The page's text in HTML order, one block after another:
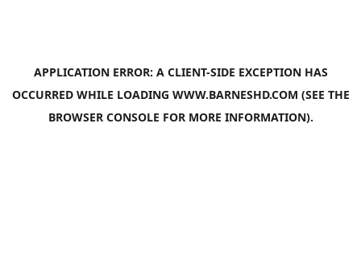
APPLICATION ERROR: A CLIENT-SIDE EXCEPTION HAS
OCCURRED WHILE LOADING WWW.BARNESHD.COM (SEE THE
BROWSER CONSOLE FOR MORE INFORMATION).